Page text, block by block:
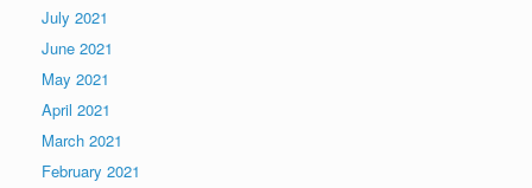
July 2021
June 2021
May 2021
April 2021
March 2021
February 2021